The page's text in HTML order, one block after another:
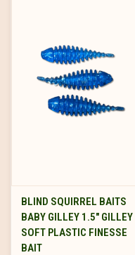
BLIND SQUIRREL BAITS
BABY GILLEY 1.5" GILLEY
SOFT PLASTIC FINESSE
BAIT